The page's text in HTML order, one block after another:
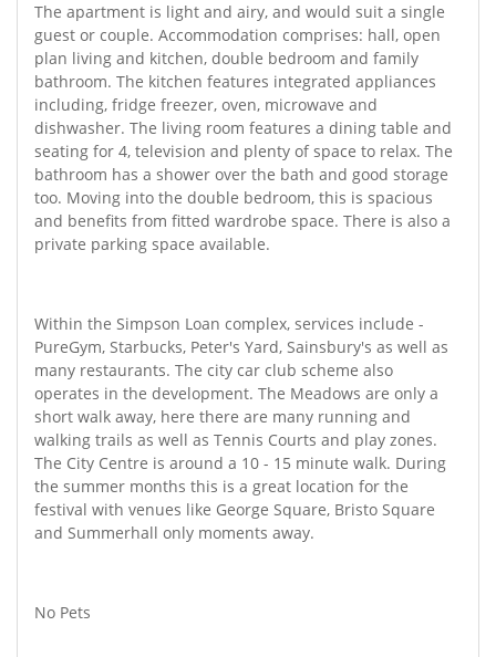
The apartment is light and airy, and would suit a single
guest or couple. Accommodation comprises: hall, open
plan living and kitchen, double bedroom and family
bathroom. The kitchen features integrated appliances
including, fridge freezer, oven, microwave and
dishwasher. The living room features a dining table and
seating for 4, television and plenty of space to relax. The
bathroom has a shower over the bath and good storage
too. Moving into the double bedroom, this is spacious
and benefits from fitted wardrobe space. There is also a
private parking space available.
Within the Simpson Loan complex, services include -
PureGym, Starbucks, Peter's Yard, Sainsbury's as well as
many restaurants. The city car club scheme also
operates in the development. The Meadows are only a
short walk away, here there are many running and
walking trails as well as Tennis Courts and play zones.
The City Centre is around a 10 - 15 minute walk. During
the summer months this is a great location for the
festival with venues like George Square, Bristo Square
and Summerhall only moments away.
No Pets